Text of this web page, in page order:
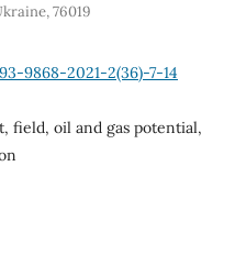
76019
9868-2021-2(36)-7-14
field, oil and gas potential,